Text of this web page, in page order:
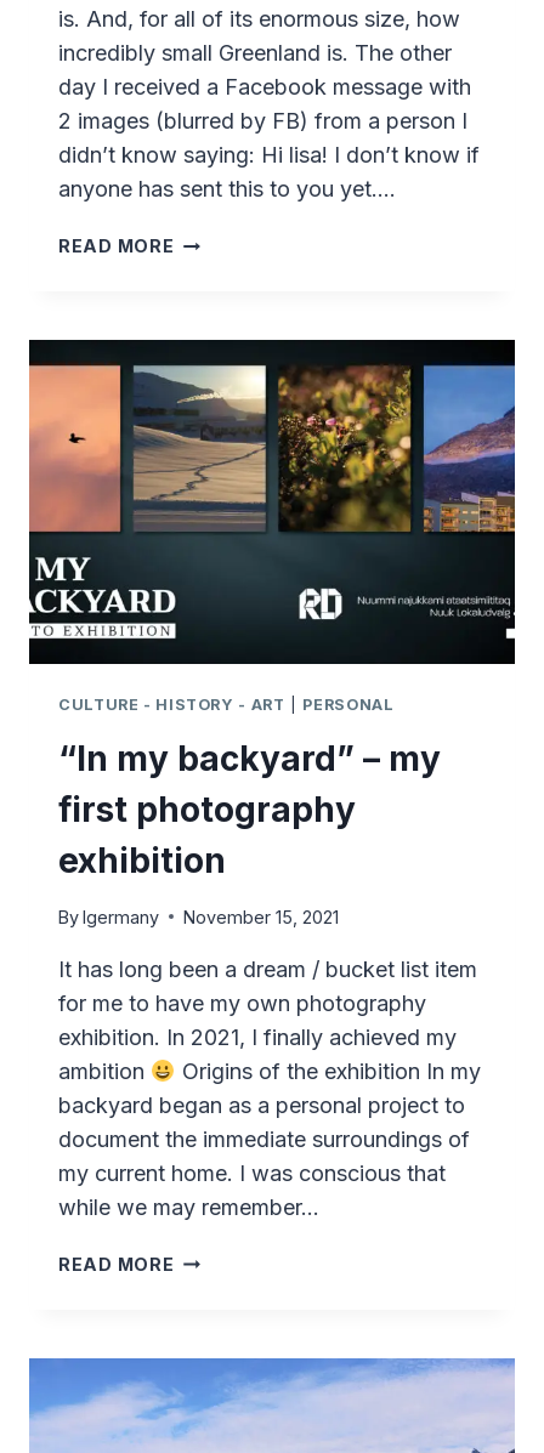
is. And, for all of its enormous size, how
incredibly small Greenland is. The other
day I received a Facebook message with
2 images (blurred by FB) from a person I
didn’t know saying: Hi lisa! I don’t know if
anyone has sent this to you yet….
READ MORE A
FROM
THE
ARCTIC
CIRCLE
TRAIL
CULTURE - HISTORY - ART PERSONAL
“In my backyard” – my
first photography
exhibition
Bylgermany November 15, 2021
It has long been a dream / bucket list item
for me to have my own photography
exhibition. In 2021, I finally achieved my
ambition
Origins of the exhibition In my
backyard began as a personal project to
document the immediate surroundings of
my current home. I was conscious that
while we may remember…
READ MORE “IN
FIRST
PHOTOGRAPHY